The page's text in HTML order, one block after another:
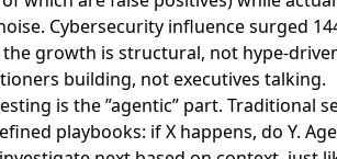
Cybersecurity influence surged
the growth is structural, not hype-
building, not executives talking.
is the ”agentic” part. Traditional
playbooks: if X happens, do Y.